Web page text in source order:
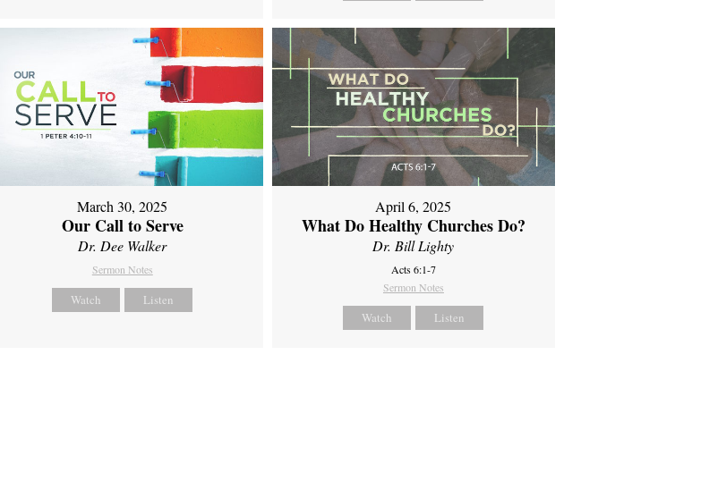
March 30, 2025
Our Call to Serve
Dr. Dee Walker
Sermon Notes
Watch Listen
April 6, 2025
What Do Healthy Churches Do?
Dr. Bill Lighty
Acts 6:1-7
Sermon Notes
Watch Listen